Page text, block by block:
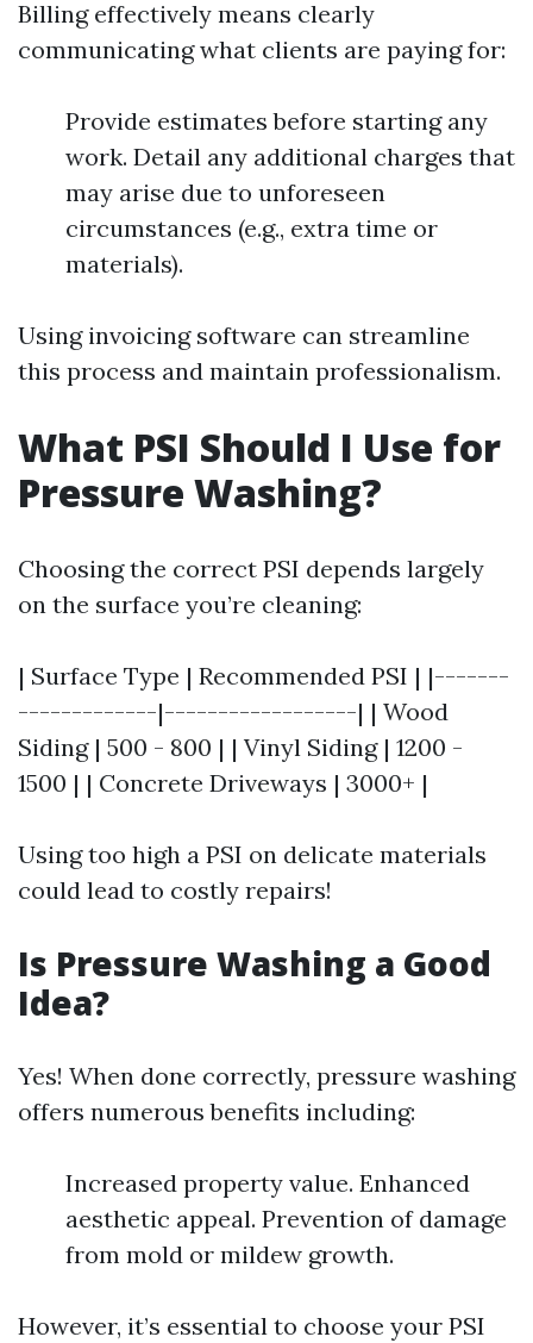
Billing effectively means clearly
communicating what clients are paying for:
Provide estimates before starting any
work. Detail any additional charges that
may arise due to unforeseen
circumstances (e.g., extra time or
materials).
Using invoicing software can streamline
this process and maintain professionalism.
What PSI Should I Use for
Pressure Washing?
Choosing the correct PSI depends largely
on the surface you’re cleaning:
| Surface Type | Recommended PSI | |-------
-------------|------------------| | Wood
Siding | 500 - 800 | | Vinyl Siding | 1200 -
1500 | | Concrete Driveways | 3000+ |
Using too high a PSI on delicate materials
could lead to costly repairs!
Is Pressure Washing a Good
Idea?
Yes! When done correctly, pressure washing
offers numerous benefits including:
Increased property value. Enhanced
aesthetic appeal. Prevention of damage
from mold or mildew growth.
However, it’s essential to choose your PSI